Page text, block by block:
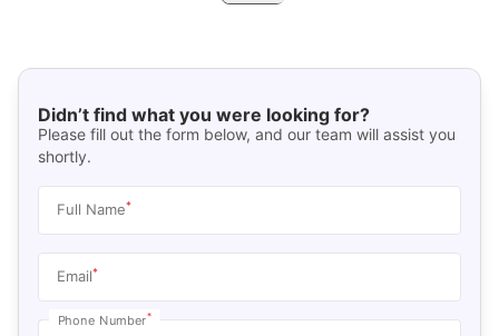
Didn’t find what you were looking for?
Please fill out the form below, and our team will assist you
shortly.
Full Name*
Email*
Phone Number*